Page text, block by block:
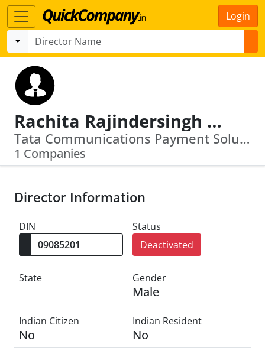
Login
Rachita Rajindersingh Maker
Tata Communications Payment Solutions Limited
1 Companies
Director Information
DIN
Status
Deactivated
State Gender
Male
Indian Citizen
No
Indian Resident
No